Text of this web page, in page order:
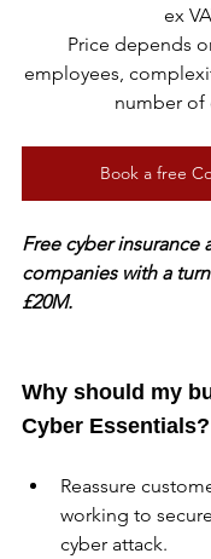
ex
Price depends
employees,
number of
Book a free
Free cyber insurance
companies with a
£20M.
Why should my
Cyber Essentials?
Reassure
working to
cyber attack.